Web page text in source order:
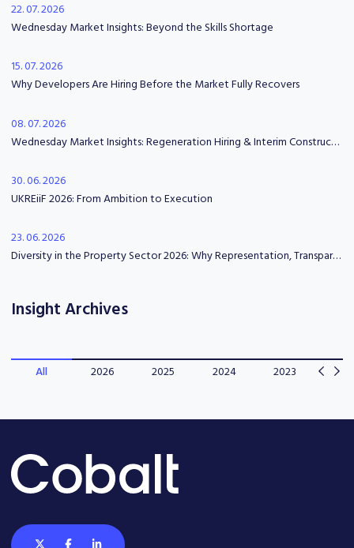
22. 07. 2026
Wednesday Market Insights: Beyond the Skills Shortage
15. 07. 2026
Why Developers Are Hiring Before the Market Fully Recovers
08. 07. 2026
Wednesday Market Insights: Regeneration Hiring & Interim Construction Leadership
30. 06. 2026
UKREiiF 2026: From Ambition to Execution
23. 06. 2026
Diversity in the Property Sector 2026: Why Representation, Transparency and Psychological Safety Matter
Insight Archives
All 2026 2025 2024 2023